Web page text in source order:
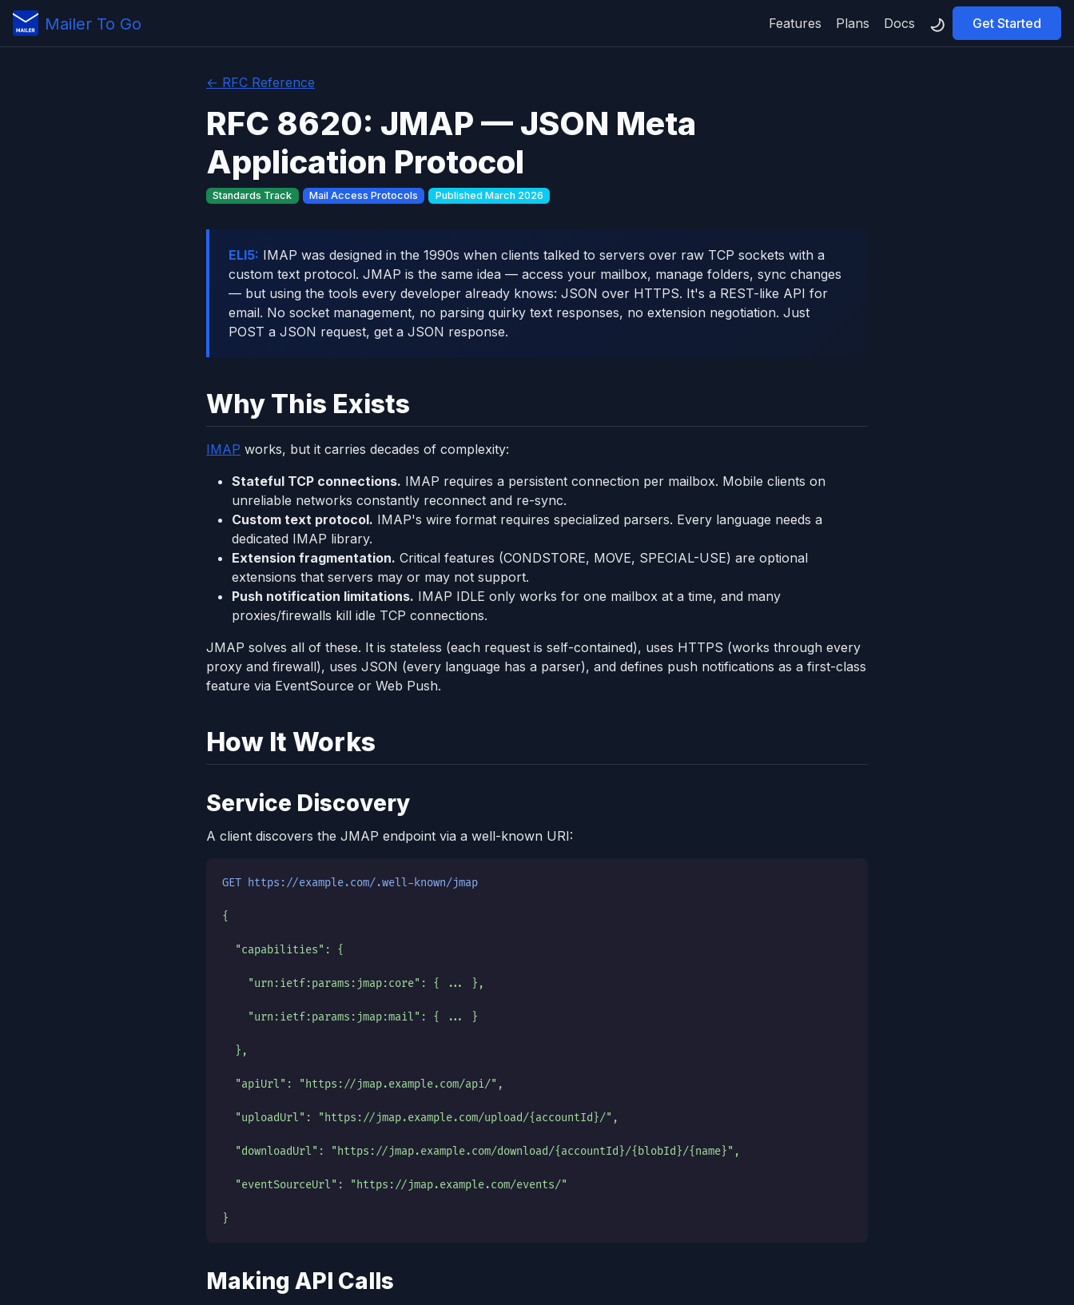
Mailer To Go Features Plans Docs Get Started
← RFC Reference
RFC 8620: JMAP — JSON Meta
Application Protocol
Standards Track Mail Access Protocols Published March 2026
ELI5: IMAP was designed in the 1990s when clients talked to servers over raw TCP sockets with a
custom text protocol. JMAP is the same idea — access your mailbox, manage folders, sync changes
— but using the tools every developer already knows: JSON over HTTPS. It's a REST-like API for
email. No socket management, no parsing quirky text responses, no extension negotiation. Just
POST a JSON request, get a JSON response.
Why This Exists
IMAP works, but it carries decades of complexity:
Stateful TCP connections. IMAP requires a persistent connection per mailbox. Mobile clients on
unreliable networks constantly reconnect and re-sync.
Custom text protocol. IMAP's wire format requires specialized parsers. Every language needs a
dedicated IMAP library.
Extension fragmentation. Critical features (CONDSTORE, MOVE, SPECIAL-USE) are optional
extensions that servers may or may not support.
Push notification limitations. IMAP IDLE only works for one mailbox at a time, and many
proxies/firewalls kill idle TCP connections.
JMAP solves all of these. It is stateless (each request is self-contained), uses HTTPS (works through every
proxy and firewall), uses JSON (every language has a parser), and defines push notifications as a first-class
feature via EventSource or Web Push.
How It Works
Service Discovery
A client discovers the JMAP endpoint via a well-known URI:
GET https://example.com/.well-known/jmap
{
  "capabilities": {
    "urn:ietf:params:jmap:core": { ... },
    "urn:ietf:params:jmap:mail": { ... }
  },
  "apiUrl": "https://jmap.example.com/api/",
  "uploadUrl": "https://jmap.example.com/upload/{accountId}/",
  "downloadUrl": "https://jmap.example.com/download/{accountId}/{blobId}/{name}",
  "eventSourceUrl": "https://jmap.example.com/events/"
}
Making API Calls